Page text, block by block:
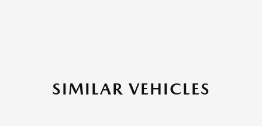
SIMILAR VEHICLES